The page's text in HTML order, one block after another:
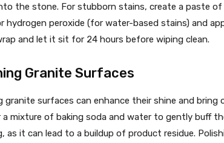
the stone. For stubborn stains, create a paste
hydrogen peroxide (for water-based stains) and
and let it sit for 24 hours before wiping clean.
Granite Surfaces
granite surfaces can enhance their shine and
a mixture of baking soda and water to gently buff
as it can lead to a buildup of product residue.